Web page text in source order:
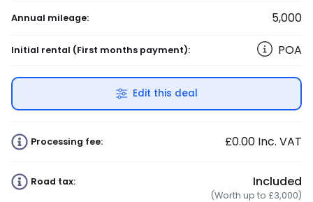
Annual mileage: 5,000
Initial rental (First months payment): POA
Edit this deal
Processing fee: £0.00 Inc. VAT
Road tax: Included
(Worth up to £3,000)